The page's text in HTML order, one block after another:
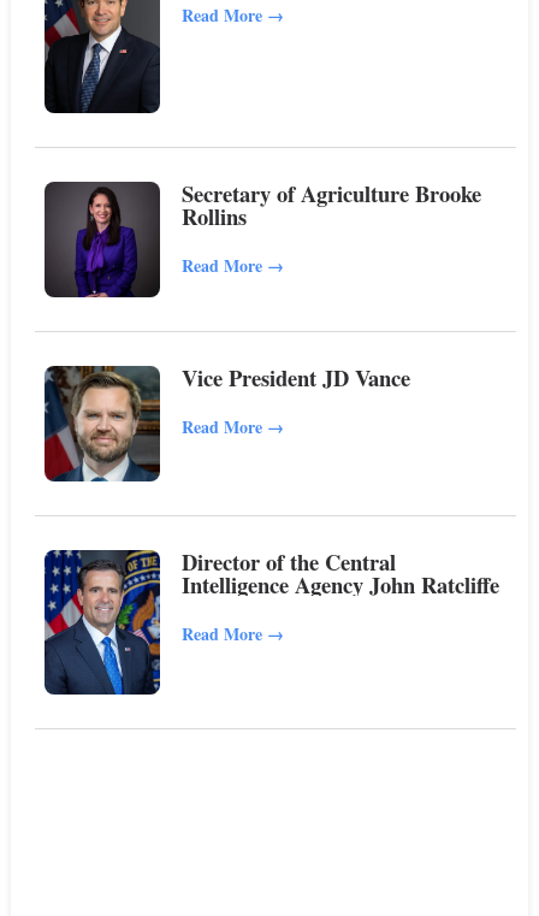
Read More →
Secretary of Agriculture Brooke
Rollins
Read More →
Vice President JD Vance
Read More →
Director of the Central
Intelligence Agency John Ratcliffe
Read More →